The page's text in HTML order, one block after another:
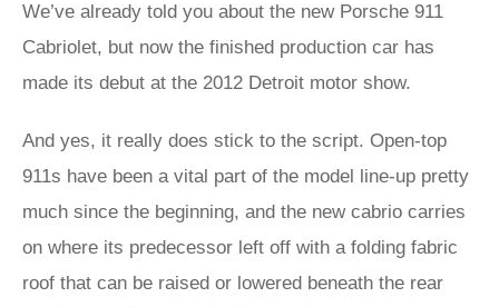
We’ve already told you about the new Porsche 911
Cabriolet, but now the finished production car has
made its debut at the 2012 Detroit motor show.
And yes, it really does stick to the script. Open-top
911s have been a vital part of the model line-up pretty
much since the beginning, and the new cabrio carries
on where its predecessor left off with a folding fabric
roof that can be raised or lowered beneath the rear